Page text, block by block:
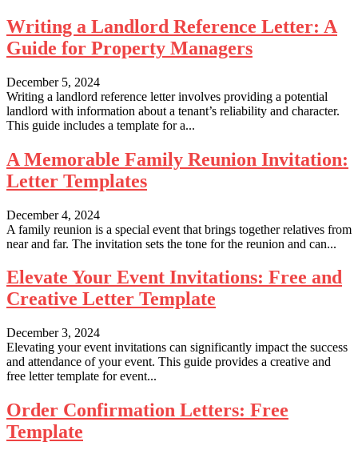
Writing a Landlord Reference Letter: A
Guide for Property Managers
December 5, 2024
Writing a landlord reference letter involves providing a potential
landlord with information about a tenant’s reliability and character.
This guide includes a template for a...
A Memorable Family Reunion Invitation:
Letter Templates
December 4, 2024
A family reunion is a special event that brings together relatives from
near and far. The invitation sets the tone for the reunion and can...
Elevate Your Event Invitations: Free and
Creative Letter Template
December 3, 2024
Elevating your event invitations can significantly impact the success
and attendance of your event. This guide provides a creative and
free letter template for event...
Order Confirmation Letters: Free
Template